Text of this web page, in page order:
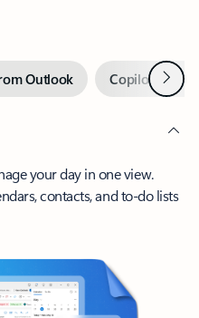
Outlook Copilot inNext
your day in one view.
contacts, and to-do lists